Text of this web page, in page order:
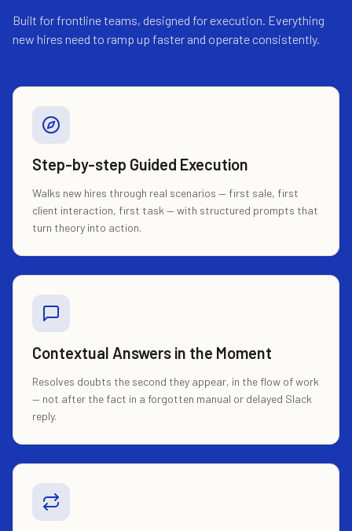
Built for frontline teams, designed for execution. Everything
new hires need to ramp up faster and operate consistently.
Step-by-step Guided Execution
Walks new hires through real scenarios — first sale, first
client interaction, first task — with structured prompts that
turn theory into action.
Contextual Answers in the Moment
Resolves doubts the second they appear, in the flow of work
— not after the fact in a forgotten manual or delayed Slack
reply.